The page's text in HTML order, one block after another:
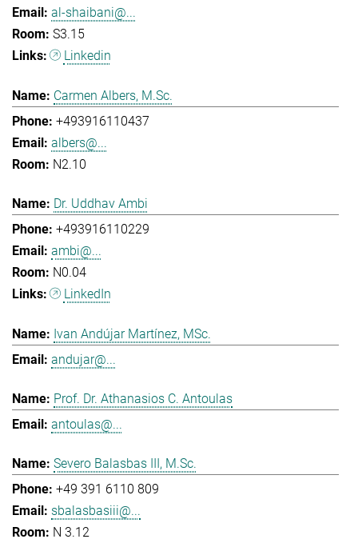
al-shaibani@...
S3.15
Linkedin
Carmen Albers, M.Sc.
+493916110437
albers@...
N2.10
Dr. Uddhav Ambi
+493916110229
ambi@...
N0.04
LinkedIn
Ivan Andújar Martínez, MSc.
andujar@...
Prof. Dr. Athanasios C. Antoulas
antoulas@...
Severo Balasbas III, M.Sc.
+49 391 6110 809
sbalasbasiii@...
N 3.12